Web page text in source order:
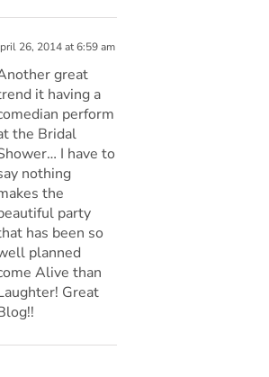
26, 2014 at 6:59 am
great
it having a
perform
the Bridal
I have to
nothing
the
party
has been so
planned
Alive than
Great